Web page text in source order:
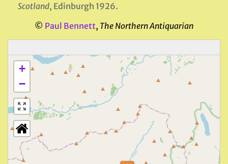
Scotland, Edinburgh 1926.
© Paul Bennett, The Northern Antiquarian
+
−